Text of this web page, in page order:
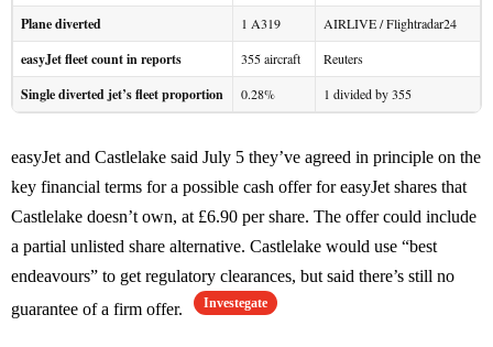
Plane diverted 1 A319 AIRLIVE / Flightradar24
easyJet fleet count in reports 355 aircraft Reuters
Single diverted jet’s fleet proportion 0.28% 1 divided by 355
easyJet and Castlelake said July 5 they’ve agreed in principle on the
key financial terms for a possible cash offer for easyJet shares that
Castlelake doesn’t own, at £6.90 per share. The offer could include
a partial unlisted share alternative. Castlelake would use “best
endeavours” to get regulatory clearances, but said there’s still no
guarantee of a firm offer.
Investegate